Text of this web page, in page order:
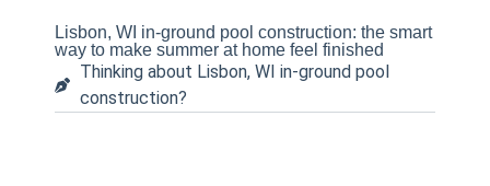
Lisbon, WI in-ground pool construction: the smart
way to make summer at home feel finished
Thinking about Lisbon, WI in-ground pool
construction?